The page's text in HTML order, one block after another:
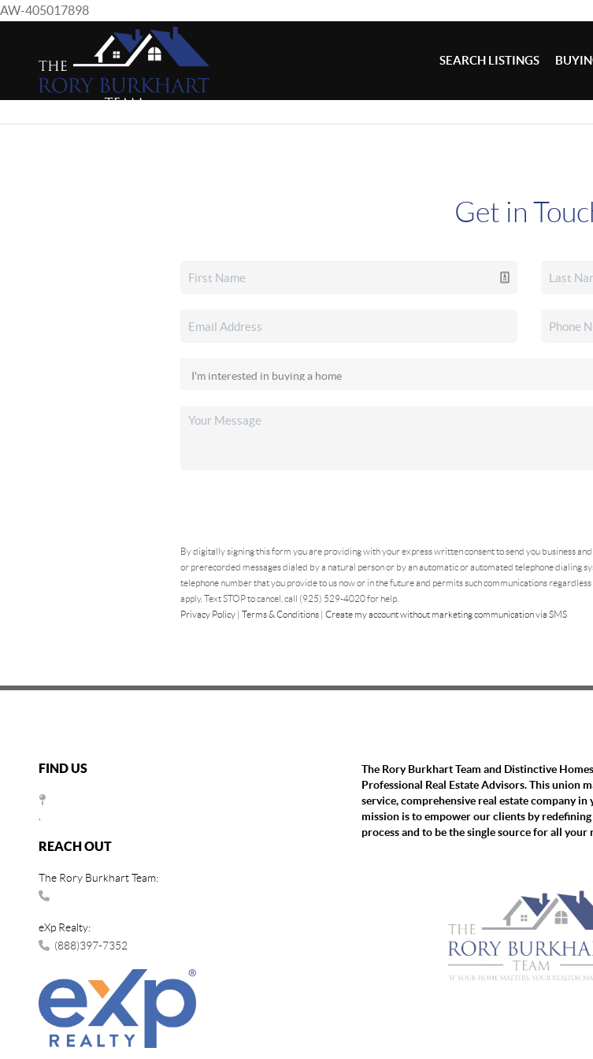
AW-405017898
SEARCH LISTINGS
Get in
By digitally signing this form you are providingwith your express written consent to send you business
or prerecorded messages dialed by a natural person or by an automatic or automated telephone dialing
telephone number that you provide to us now or in the future and permits such communications
apply. Text STOP to cancel, call (925) 529-4020 for help.
Privacy Policy | Terms & Conditions | Create my account without marketing communication via SMS
FIND US
REACH OUT
The Rory Burkhart Team:
eXp Realty:
(888)397-7352
The Rory Burkhart Team and Distinctive
Professional Real Estate Advisors. This union
service, comprehensive real estate company in
mission is to empower our clients by
process and to be the single source for all your